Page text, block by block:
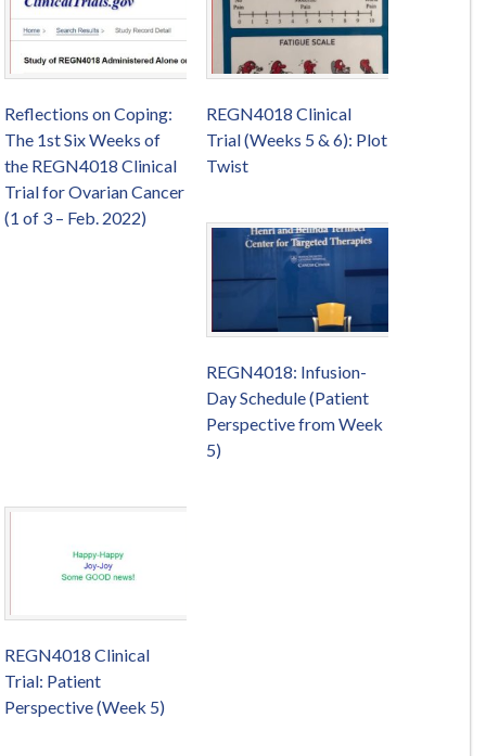
Reflections on Coping:
The 1st Six Weeks of
the REGN4018 Clinical
Trial for Ovarian Cancer
(1 of 3 – Feb. 2022)
REGN4018 Clinical
Trial (Weeks 5 & 6): Plot
Twist
REGN4018: Infusion-
Day Schedule (Patient
Perspective from Week
5)
REGN4018 Clinical
Trial: Patient
Perspective (Week 5)